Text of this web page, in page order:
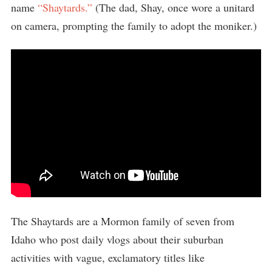
name “Shaytards.” (The dad, Shay, once wore a unitard
on camera, prompting the family to adopt the moniker.)
The Shaytards are a Mormon family of seven from
Idaho who post daily vlogs about their suburban
activities with vague, exclamatory titles like